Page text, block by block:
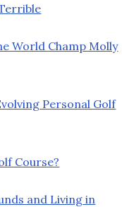
World Champ Molly
Personal Golf
Course?
and Living in